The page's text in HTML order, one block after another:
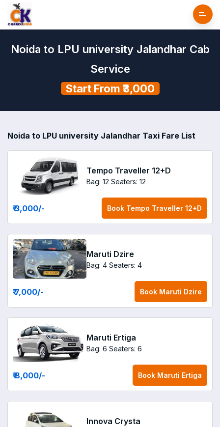
Noida to LPU university Jalandhar Cab
Service
Start From ₹3,000
Noida to LPU university Jalandhar Taxi Fare List
Tempo Traveller 12+D
Bag: 12 Seaters: 12
₹ 3,000/- Book Tempo Traveller 12+D
Maruti Dzire
Bag: 4 Seaters: 4
₹ 7,000/- Book Maruti Dzire
Maruti Ertiga
Bag: 6 Seaters: 6
₹ 8,000/- Book Maruti Ertiga
Innova Crysta